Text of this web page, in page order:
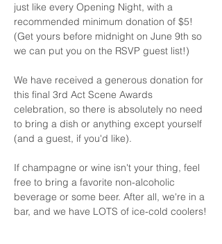
just like every Opening Night, with a
recommended minimum donation of $5!
(Get yours before midnight on June 9th so
we can put you on the RSVP guest list!)
We have received a generous donation for
this final 3rd Act Scene Awards
celebration, so there is absolutely no need
to bring a dish or anything except yourself
(and a guest, if you'd like).
If champagne or wine isn't your thing, feel
free to bring a favorite non-alcoholic
beverage or some beer. After all, we're in a
bar, and we have LOTS of ice-cold coolers!